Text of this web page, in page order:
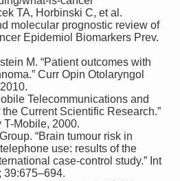
TA, Horbinski C, et al.
molecular prognostic review of
Epidemiol Biomarkers Prev.
M. “Patient outcomes with
Curr Opin Otolaryngol
Telecommunications and
Current Scientific Research.”
Mobile, 2000.
“Brain tumour risk in
use: results of the
case-control study.” Int
39:675–694.